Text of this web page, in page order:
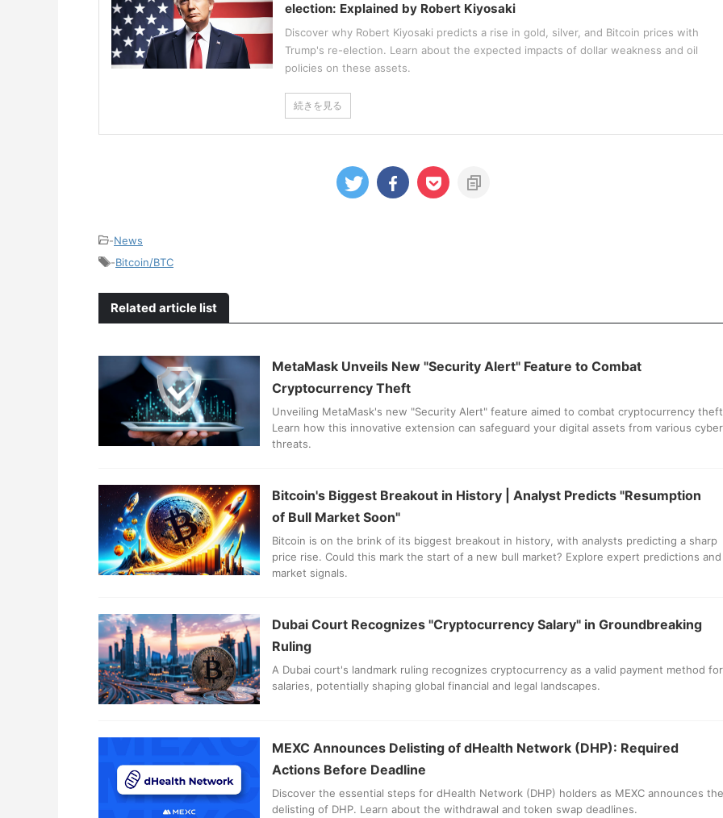
election: Explained by Robert Kiyosaki
Discover why Robert Kiyosaki predicts a rise in gold, silver, and Bitcoin prices with
Trump's re-election. Learn about the expected impacts of dollar weakness and oil
policies on these assets.
続きを見る
-News
-Bitcoin/BTC
Related article list
MetaMask Unveils New "Security Alert" Feature to Combat
Cryptocurrency Theft
Unveiling MetaMask's new "Security Alert" feature aimed to combat cryptocurrency
Learn how this innovative extension can safeguard your digital assets from various cyber
threats.
Bitcoin's Biggest Breakout in History | Analyst Predicts "Resumption
of Bull Market Soon"
Bitcoin is on the brink of its biggest breakout in history, with analysts predicting a sharp
price rise. Could this mark the start of a new bull market? Explore expert predictions and
market signals.
Dubai Court Recognizes "Cryptocurrency Salary" in Groundbreaking
Ruling
A Dubai court's landmark ruling recognizes cryptocurrency as a valid payment method for
salaries, potentially shaping global financial and legal landscapes.
MEXC Announces Delisting of dHealth Network (DHP): Required
Actions Before Deadline
Discover the essential steps for dHealth Network (DHP) holders as MEXC announces the
delisting of DHP. Learn about the withdrawal and token swap deadlines.